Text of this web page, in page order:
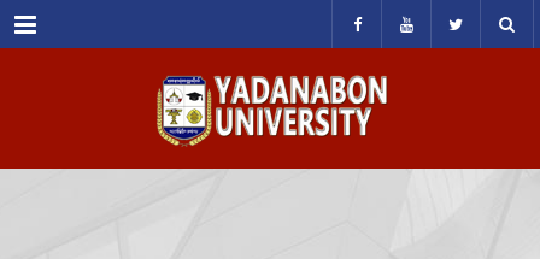
Menu